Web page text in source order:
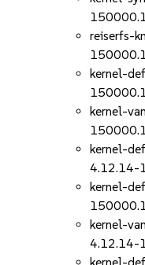
reiserfs-
kernel-
kernel-
kernel-
4.12.14-
kernel-
kernel-
4.12.14-